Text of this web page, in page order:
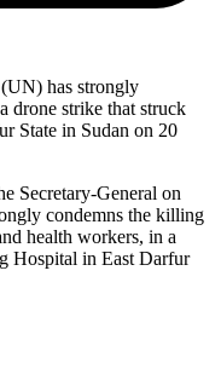
has strongly
drone strike that struck
State in Sudan on 20
Secretary-General on
condemns the killing
health workers, in a
Hospital in East Darfur